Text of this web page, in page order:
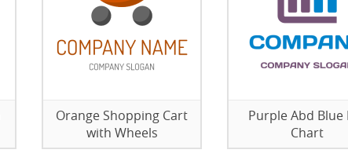
Orange Shopping Cart
with Wheels
Purple Abd Blue
Chart